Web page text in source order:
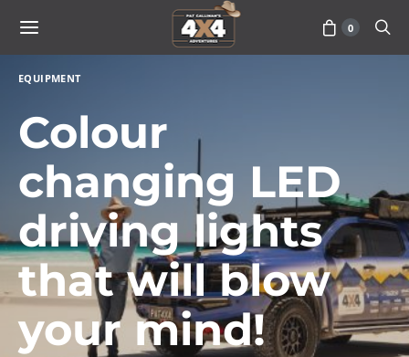
0
EQUIPMENT
Colour
changing LED
driving lights
that will blow
your mind!